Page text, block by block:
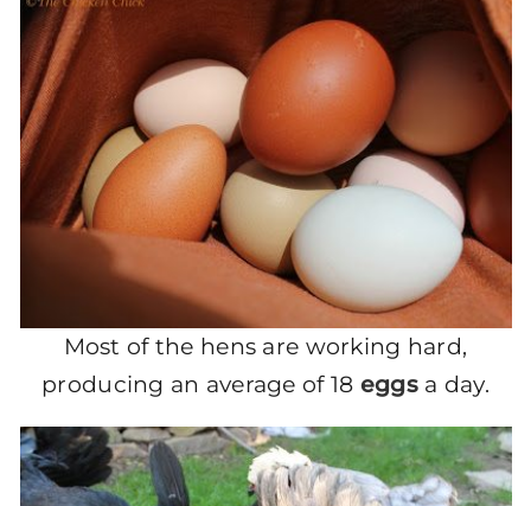
Most of the hens are working hard,
producing an average of 18 eggsa day.